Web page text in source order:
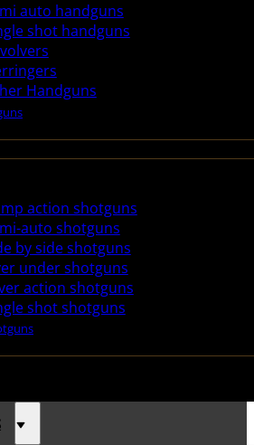
auto handguns
shot handguns
Handguns
action shotguns
auto shotguns
by side shotguns
under shotguns
action shotguns
shot shotguns